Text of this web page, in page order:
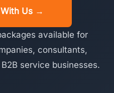
Us →
available for
consultants,
service businesses.